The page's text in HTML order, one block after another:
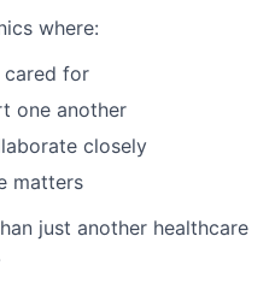
where:
cared for
one another
closely
matters
just another healthcare